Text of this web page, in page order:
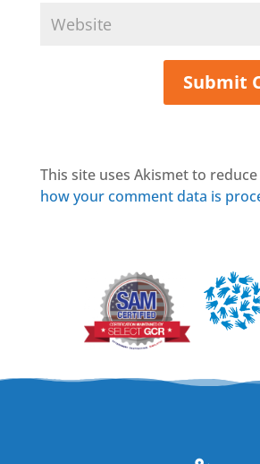
This site uses Akismet to
how your comment data is